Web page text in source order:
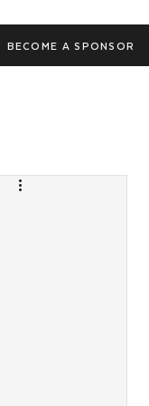
BECOME A SPONSOR